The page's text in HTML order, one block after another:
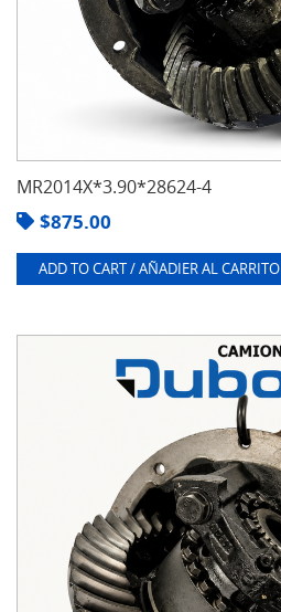
MR2014X*3.90*28624-4
$875.00
ADD TO CART / AÑADIER AL CARRITO